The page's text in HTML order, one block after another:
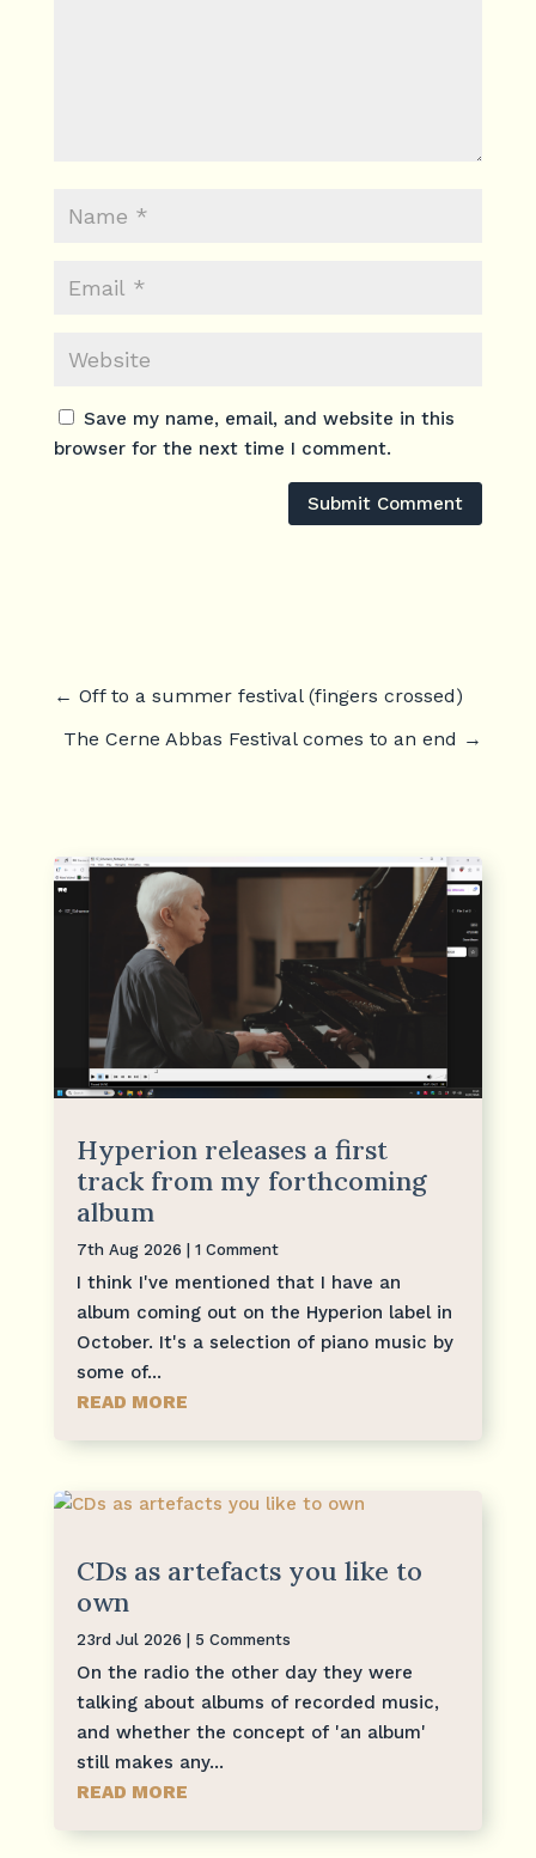
Save my name, email, and website in this
browser for the next time I comment.
Submit Comment
← Off to a summer festival (fingers crossed)
The Cerne Abbas Festival comes to an end →
Hyperion releases a first
track from my forthcoming
album
7th Aug 2026 | 1 Comment
I think I've mentioned that I have an
album coming out on the Hyperion label in
October. It's a selection of piano music by
some of...
READ MORE
CDs as artefacts you like to
own
23rd Jul 2026 | 5 Comments
On the radio the other day they were
talking about albums of recorded music,
and whether the concept of 'an album'
still makes any...
READ MORE